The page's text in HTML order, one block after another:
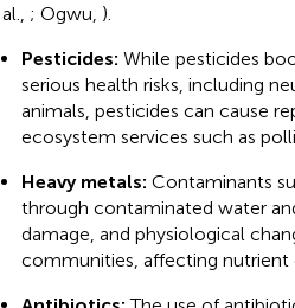
al., ; Ogwu, ).
Pesticides: While pesticides
serious health risks, including
animals, pesticides can cause
ecosystem services such as
Heavy metals: Contaminants
through contaminated water
damage, and physiological
communities, affecting nutrient